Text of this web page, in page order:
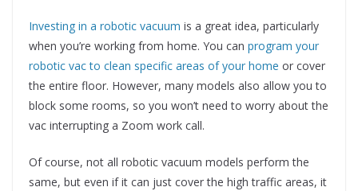
Investing in a robotic vacuum is a great idea, particularly
when you’re working from home. You can program your
robotic vac to clean specific areas of your home or cover
the entire floor. However, many models also allow you to
block some rooms, so you won’t need to worry about the
vac interrupting a Zoom work call.
Of course, not all robotic vacuum models perform the
same, but even if it can just cover the high traffic areas, it